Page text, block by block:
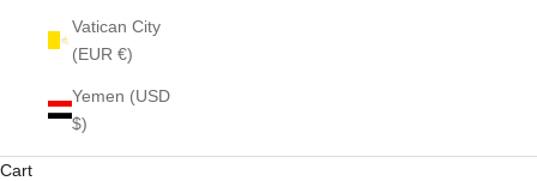
Vatican City
(EUR €)
Yemen (USD
$)
Cart